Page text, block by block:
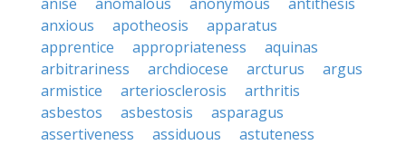
anxious
apotheosis
apparatus
apprentice
appropriateness
aquinas
arbitrariness
archdiocese arcturus
argus
armistice
arteriosclerosis
arthritis
asbestos
asbestosis
asparagus
assertiveness
assiduous
astuteness